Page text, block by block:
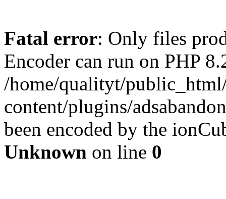
Fatal error: Only files
Encoder can run on PHP
/home/qualityt/
content/plugins/
been encoded by the
Unknown on line 0